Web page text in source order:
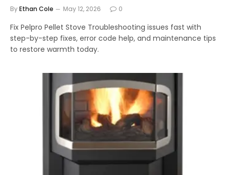
ByEthan Cole May 12, 2026 0
Fix Pelpro Pellet Stove Troubleshooting issues fast with
step-by-step fixes, error code help, and maintenance tips
to restore warmth today.